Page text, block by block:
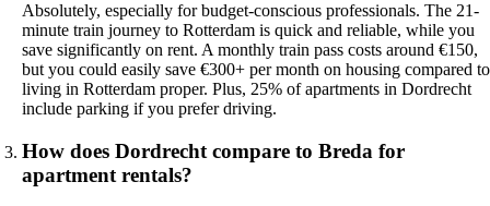
Absolutely, especially for budget-conscious professionals. The 21-
minute train journey to Rotterdam is quick and reliable, while you
save significantly on rent. A monthly train pass costs around €150,
but you could easily save €300+ per month on housing compared to
living in Rotterdam proper. Plus, 25% of apartments in Dordrecht
include parking if you prefer driving.
How does Dordrecht compare to Breda for
apartment rentals?